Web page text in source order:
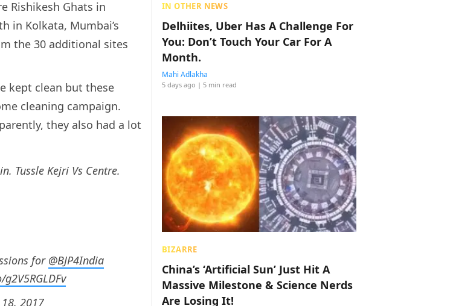
Rishikesh Ghats in
in Kolkata, Mumbai’s
the 30 additional sites
kept clean but these
cleaning campaign.
they also had a lot
Tussle Kejri Vs Centre.
for @BJP4India
2017
IN OTHER NEWS
Delhiites, Uber Has A Challenge For
You: Don’t Touch Your Car For A
Month.
Mahi Adlakha
5 days ago | 5 min read
BIZARRE
China’s ‘Artificial Sun’ Just Hit A
Massive Milestone & Science Nerds
Are Losing It!